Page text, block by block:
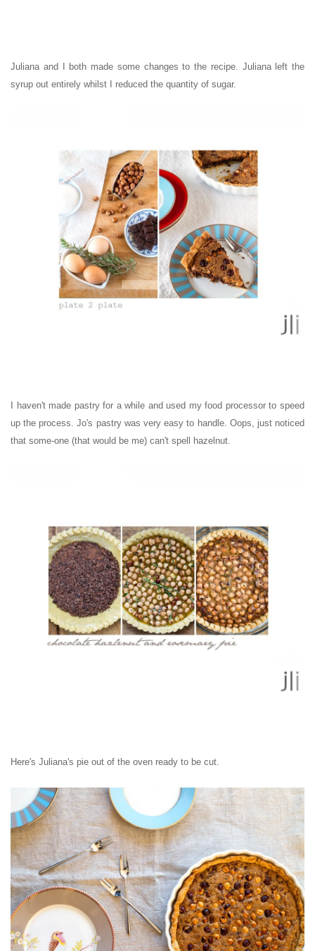
Juliana and I both made some changes to the recipe. Juliana left the
syrup out entirely whilst I reduced the quantity of sugar.
I haven't made pastry for a while and used my food processor to speed
up the process. Jo's pastry was very easy to handle. Oops, just noticed
that some-one (that would be me) can't spell hazelnut.
Here's Juliana's pie out of the oven ready to be cut.